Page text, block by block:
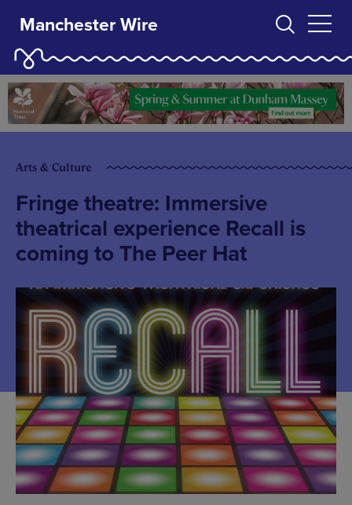
Manchester Wire
Arts & Culture
Fringe theatre: Immersive
theatrical experience Recall is
coming to The Peer Hat